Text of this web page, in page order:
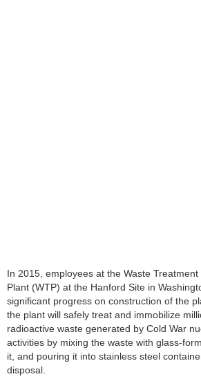
In 2015, employees at the Waste
Plant (WTP) at the Hanford Site in
significant progress on construction of the
the plant will safely treat and immobilize
radioactive waste generated by Cold War
activities by mixing the waste with glass-
it, and pouring it into stainless steel
disposal.